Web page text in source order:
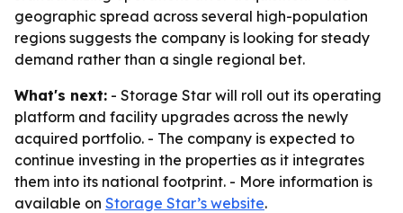
geographic spread across several high-population
regions suggests the company is looking for steady
demand rather than a single regional bet.
What's next: - Storage Star will roll out its operating
platform and facility upgrades across the newly
acquired portfolio. - The company is expected to
continue investing in the properties as it integrates
them into its national footprint. - More information is
available on Storage Star’s website.